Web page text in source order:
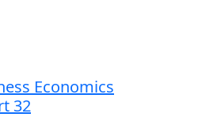
Economics
32